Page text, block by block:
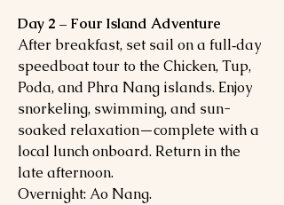
Day 2 – Four Island Adventure
After breakfast, set sail on a full‑day
speedboat tour to the Chicken, Tup,
Poda, and Phra Nang islands. Enjoy
snorkeling, swimming, and sun-
soaked relaxation—complete with a
local lunch onboard. Return in the
late afternoon.
Overnight: Ao Nang.